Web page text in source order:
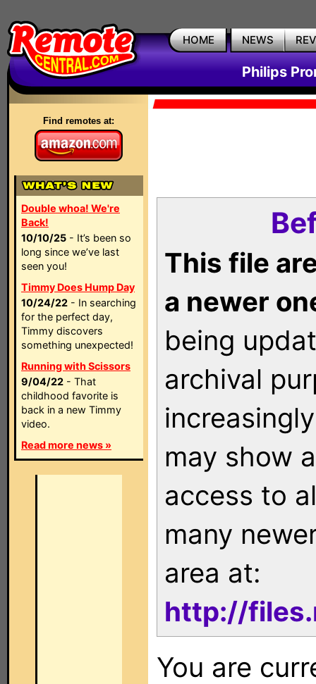
HOME NEWS
Philips
Find remotes at:
Double whoa! We're
Back!
10/10/25 - It’s been so
long since we’ve last
seen you!
Timmy Does Hump Day
10/24/22 - In searching
for the perfect day,
Timmy discovers
something unexpected!
Running with Scissors
9/04/22 - That
childhood favorite is
back in a new Timmy
video.
Read more news »
This file
a newer
being
archival
may show
access to
many
area at:
http://
You are